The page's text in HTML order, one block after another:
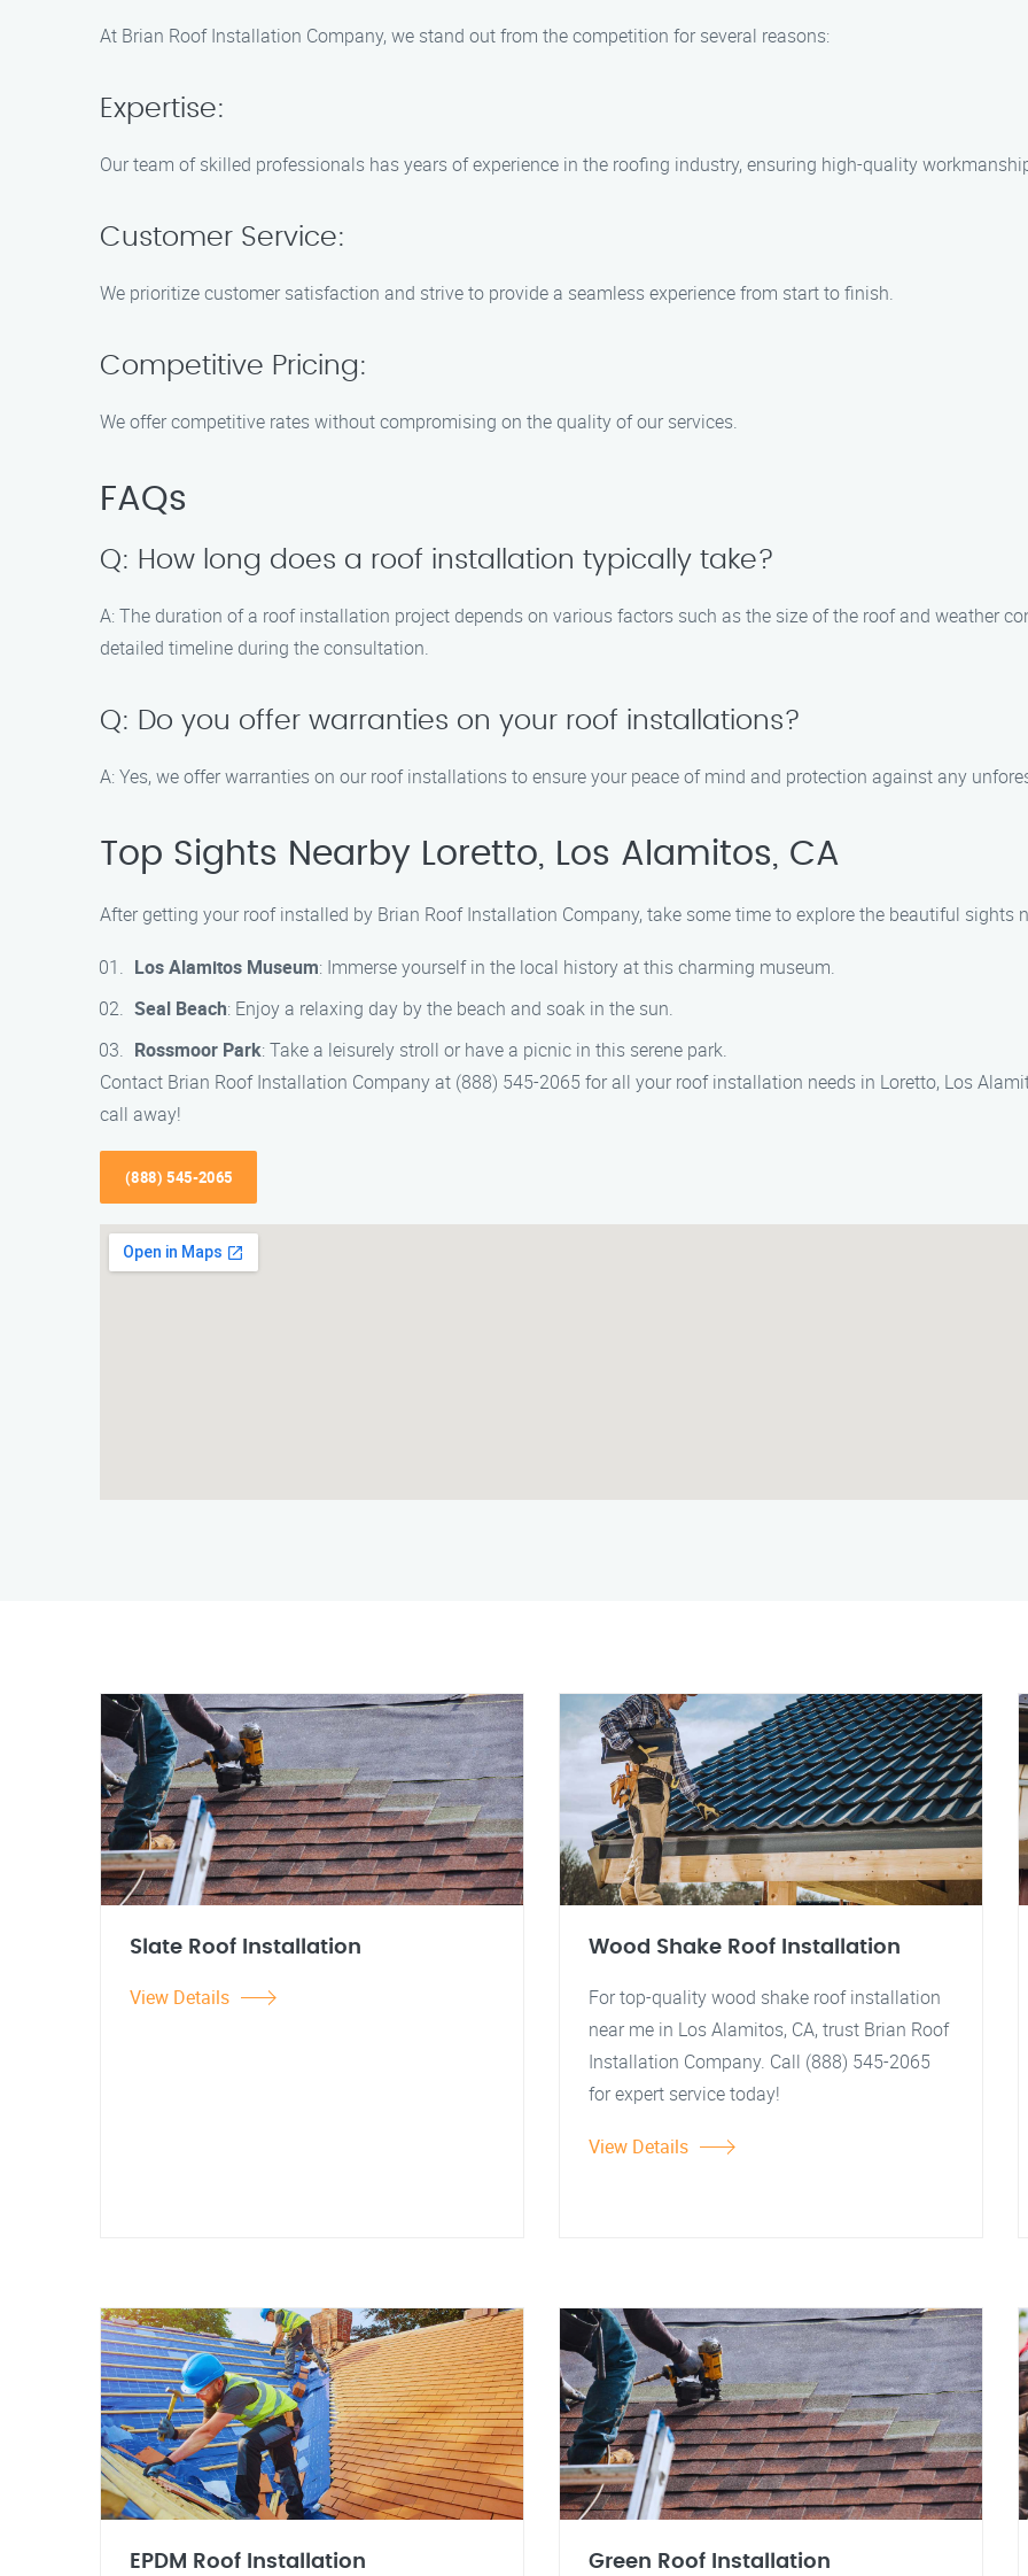
At Brian Roof Installation Company, we stand out from the competition for several reasons:
Expertise:
Our team of skilled professionals has years of experience in the roofing industry, ensuring high-quality
Customer Service:
We prioritize customer satisfaction and strive to provide a seamless experience from start to finish.
Competitive Pricing:
We offer competitive rates without compromising on the quality of our services.
FAQs
Q: How long does a roof installation typically take?
A: The duration of a roof installation project depends on various factors such as the size of the roof and weather
detailed timeline during the consultation.
Q: Do you offer warranties on your roof installations?
A: Yes, we offer warranties on our roof installations to ensure your peace of mind and protection against any
Top Sights Nearby Loretto, Los Alamitos, CA
After getting your roof installed by Brian Roof Installation Company, take some time to explore the beautiful sights
Los Alamitos Museum: Immerse yourself in the local history at this charming museum.
Seal Beach: Enjoy a relaxing day by the beach and soak in the sun.
Rossmoor Park: Take a leisurely stroll or have a picnic in this serene park.
Contact Brian Roof Installation Company at (888) 545-2065 for all your roof installation needs in Loretto, Los
call away!
(888) 545-2065
Slate Roof Installation
View Details
Wood Shake Roof Installation
For top-quality wood shake roof installation
near me in Los Alamitos, CA, trust Brian Roof
Installation Company. Call (888) 545-2065
for expert service today!
View Details
EPDM Roof Installation Green Roof Installation